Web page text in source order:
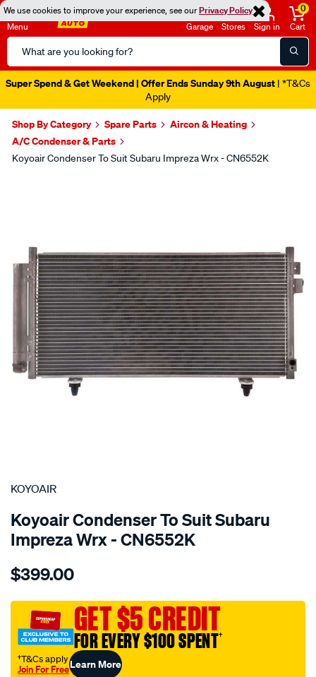
We use cookies to improve your experience, see ourPrivacy Policy
Menu
Search
Catalog
Garage Stores Sign in
0
Cart
Super Spend & Get Weekend | Offer Ends Sunday 9th August | *T&Cs
Apply
Shop By Category Spare Parts
Aircon & Heating
A/C Condenser & Parts
Koyoair Condenser To Suit Subaru Impreza Wrx - CN6552K
SPECIAL ORDER
KOYOAIR
Koyoair Condenser To Suit Subaru
Impreza Wrx - CN6552K
Details
cond-
impreza-
wrx/SPO4023992.html
$399.00
GET $5 CREDIT
FOR EVERY $100 SPENT†
†T&Cs apply
Join For FreeLearn More